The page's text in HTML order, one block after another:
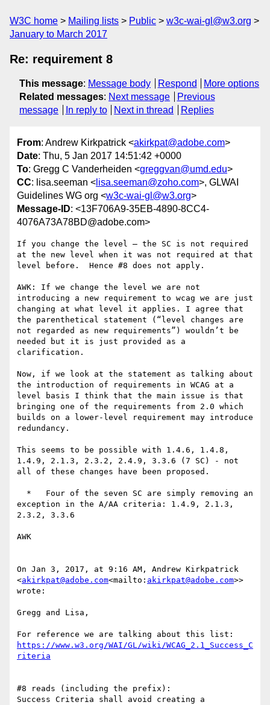
W3C home Mailing lists Public
w3c-wai-gl@w3.org
January to March 2017
Re: requirement 8
This message: Message body Respond
More options
Related messages: Next message
Previous
message
In reply to Next in thread Replies
From: Andrew Kirkpatrick <akirkpat@adobe.com>
Date: Thu, 5 Jan 2017 14:51:42 +0000
To: Gregg C Vanderheiden <greggvan@umd.edu>
CC: lisa.seeman < lisa.seeman@zoho.com>, GLWAI
Guidelines WG org <w3c-wai-gl@w3.org>
Message-ID: <13F706A9-35EB-4890-8CC4-
4076A73A78BD@adobe.com>
If you change the level — the SC is not required
at the new level when it was not required at that
level before.  Hence #8 does not apply.
AWK: If we change the level we are not
introducing a new requirement to wcag we are just
changing at what level it applies. I agree that
the parenthetical statement (“level changes are
not regarded as new requirements”) wouldn’t be
needed but it is just provided as a
clarification.
Now, if we look at the statement as talking about
the introduction of requirements in WCAG at a
level basis I think that the main issue is that
bringing one of the requirements from 2.0 which
builds on a lower-level requirement may introduce
redundancy.
This seems to be possible with 1.4.6, 1.4.8,
1.4.9, 2.1.3, 2.3.2, 2.4.9, 3.3.6 (7 SC) - not
all of these changes have been proposed.
exception in the A/AA criteria: 1.4.9, 2.1.3,
2.3.2, 3.3.6
AWK
On Jan 3, 2017, at 9:16 AM, Andrew Kirkpatrick
<akirkpat@adobe.com<mailto: akirkpat@adobe.com>>
wrote:
Gregg and Lisa,
https://www.w3.org/WAI/GL/wiki/WCAG_2.1_Success_C
#8 reads (including the prefix):
Success Criteria shall avoid creating a